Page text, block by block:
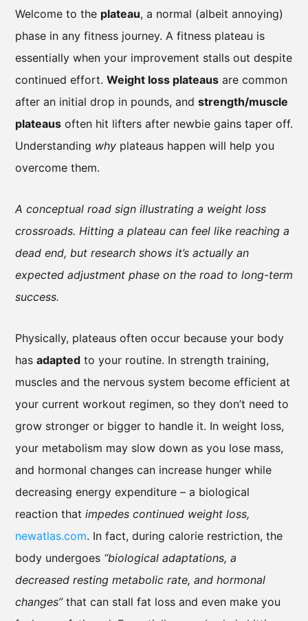
Welcome to the plateau, a normal (albeit annoying)
phase in any fitness journey. A fitness plateau is
essentially when your improvement stalls out despite
continued effort. Weight loss plateaus are common
after an initial drop in pounds, and strength/muscle
plateaus often hit lifters after newbie gains taper off.
Understanding why plateaus happen will help you
overcome them.
A conceptual road sign illustrating a weight loss
crossroads. Hitting a plateau can feel like reaching a
dead end, but research shows it’s actually an
expected adjustment phase on the road to long-term
success.
Physically, plateaus often occur because your body
has adapted to your routine. In strength training,
muscles and the nervous system become efficient at
your current workout regimen, so they don’t need to
grow stronger or bigger to handle it. In weight loss,
your metabolism may slow down as you lose mass,
and hormonal changes can increase hunger while
decreasing energy expenditure – a biological
reaction that impedes continued weight loss,
newatlas.com. In fact, during calorie restriction, the
body undergoes “biological adaptations, a
decreased resting metabolic rate, and hormonal
changes”that can stall fat loss and even make you